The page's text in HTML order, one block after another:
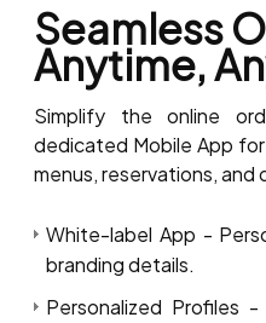
Seamless
Anytime,
Simplify the online
dedicated Mobile App
menus, reservations, and
White-label App -
branding details.
Personalized Profiles